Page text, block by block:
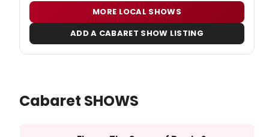
MORE LOCAL SHOWS
ADD A CABARET SHOW LISTING
Cabaret SHOWS